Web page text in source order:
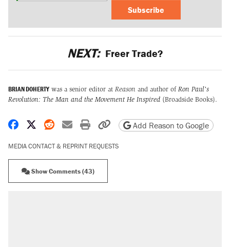
Subscribe
NEXT: Freer Trade?
BRIAN DOHERTY was a senior editor at Reason and author of Ron Paul's
Revolution: The Man and the Movement He Inspired (Broadside Books).
Share on Facebook
Share on X
Share on Reddit
Share by email
Print friendly version
Copy page URL
Add Reason to Google
MEDIA CONTACT & REPRINT REQUESTS
Show Comments (43)